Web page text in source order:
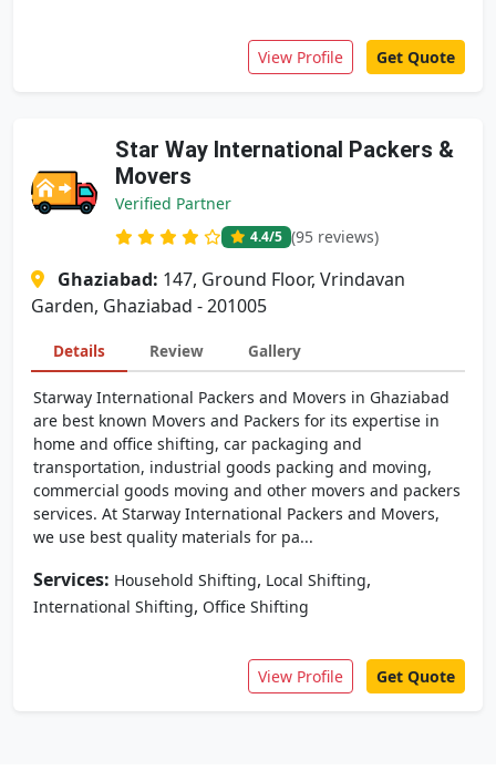
View Profile Get Quote
Star Way International Packers &
Movers
Verified Partner
4.4/5 (95 reviews)
Ghaziabad: 147, Ground Floor, Vrindavan
Garden, Ghaziabad - 201005
Details Review Gallery
Starway International Packers and Movers in Ghaziabad
are best known Movers and Packers for its expertise in
home and office shifting, car packaging and
transportation, industrial goods packing and moving,
commercial goods moving and other movers and packers
services. At Starway International Packers and Movers,
we use best quality materials for pa...
Services: Household Shifting, Local Shifting,
International Shifting, Office Shifting
View Profile Get Quote